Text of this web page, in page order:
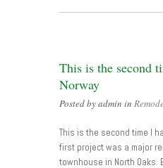
This is the second
Norway
Posted by admin in
This is the second time I
first project was a major
townhouse in North Oaks.